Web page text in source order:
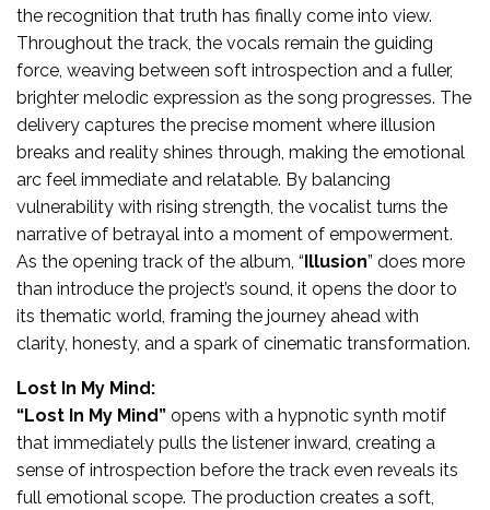
the recognition that truth has finally come into view.
Throughout the track, the vocals remain the guiding
force, weaving between soft introspection and a fuller,
brighter melodic expression as the song progresses. The
delivery captures the precise moment where illusion
breaks and reality shines through, making the emotional
arc feel immediate and relatable. By balancing
vulnerability with rising strength, the vocalist turns the
narrative of betrayal into a moment of empowerment.
As the opening track of the album, “ Illusion” does more
than introduce the project’s sound, it opens the door to
its thematic world, framing the journey ahead with
clarity, honesty, and a spark of cinematic transformation.
Lost In My Mind:
“Lost In My Mind” opens with a hypnotic synth motif
that immediately pulls the listener inward, creating a
sense of introspection before the track even reveals its
full emotional scope. The production creates a soft,